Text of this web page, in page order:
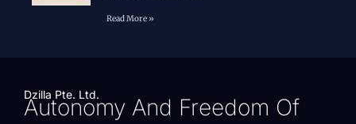
Read More »
Dzilla Pte. Ltd.
Autonomy And Freedom Of